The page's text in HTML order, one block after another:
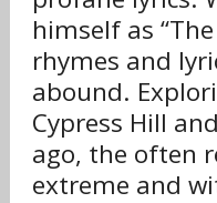
himself as
rhymes and
abound.
Cypress Hill
ago, the often
extreme and